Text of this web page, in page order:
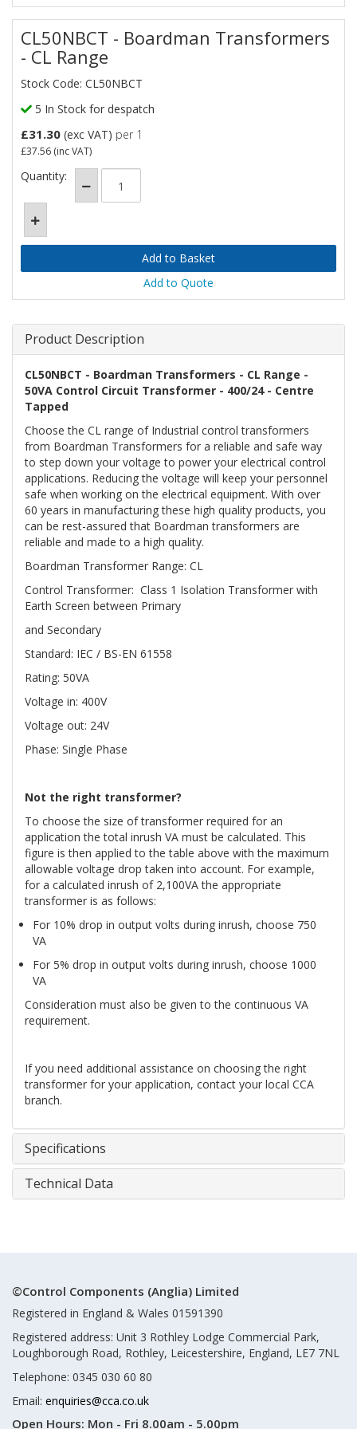
CL50NBCT - Boardman Transformers
- CL Range
Stock Code: CL50NBCT
5 In Stock for despatch
£31.30 (exc VAT) per 1
£37.56 (inc VAT)
Quantity:
Add to Quote
Product Description
CL50NBCT - Boardman Transformers - CL Range -
50VA Control Circuit Transformer - 400/24 - Centre
Tapped
Choose the CL range of Industrial control transformers
from Boardman Transformers for a reliable and safe way
to step down your voltage to power your electrical control
applications. Reducing the voltage will keep your personnel
safe when working on the electrical equipment. With over
60 years in manufacturing these high quality products, you
can be rest-assured that Boardman transformers are
reliable and made to a high quality.
Boardman Transformer Range: CL
Control Transformer: Class 1 Isolation Transformer with
Earth Screen between Primary
and Secondary
Standard: IEC / BS-EN 61558
Rating: 50VA
Voltage in: 400V
Voltage out: 24V
Phase: Single Phase
Not the right transformer?
To choose the size of transformer required for an
application the total inrush VA must be calculated. This
figure is then applied to the table above with the maximum
allowable voltage drop taken into account. For example,
for a calculated inrush of 2,100VA the appropriate
transformer is as follows:
For 10% drop in output volts during inrush, choose 750
VA
For 5% drop in output volts during inrush, choose 1000
VA
Consideration must also be given to the continuous VA
requirement.
If you need additional assistance on choosing the right
transformer for your application, contact your local CCA
branch.
Specifications
Technical Data
©Control Components (Anglia) Limited
Registered in England & Wales 01591390
Registered address: Unit 3 Rothley Lodge Commercial Park,
Loughborough Road, Rothley, Leicestershire, England, LE7 7NL
Telephone: 0345 030 60 80
Email: enquiries@cca.co.uk
Open Hours: Mon - Fri 8.00am - 5.00pm